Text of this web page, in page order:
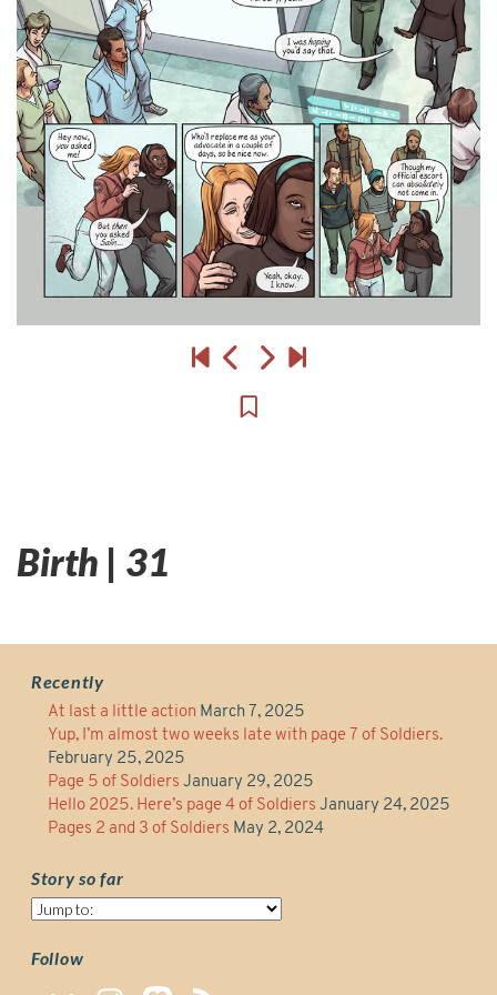
Birth | 31
Recently
At last a little action March 7, 2025
Yup, I’m almost two weeks late with page 7 of Soldiers.
February 25, 2025
Page 5 of Soldiers January 29, 2025
Hello 2025. Here’s page 4 of Soldiers January 24, 2025
Pages 2 and 3 of Soldiers May 2, 2024
Story so far
Story
far
Follow